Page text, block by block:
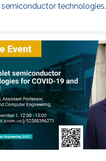
technologies.